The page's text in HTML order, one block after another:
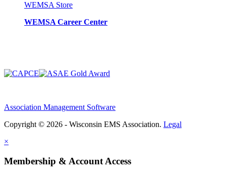
WEMSA Store
WEMSA Career Center
Association Management Software
Copyright © 2026 - Wisconsin EMS Association. Legal
×
Membership & Account Access